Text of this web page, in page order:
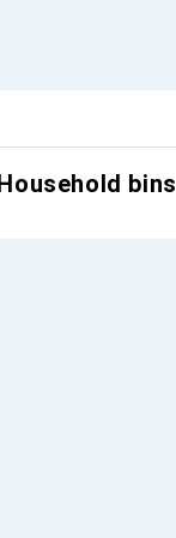
bins